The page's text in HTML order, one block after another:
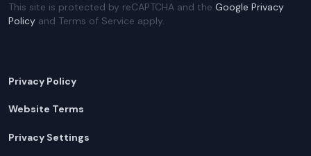
This site is protected by reCAPTCHA and the Google Privacy
Policy and Terms of Service apply.
Privacy Policy
Website Terms
Privacy Settings